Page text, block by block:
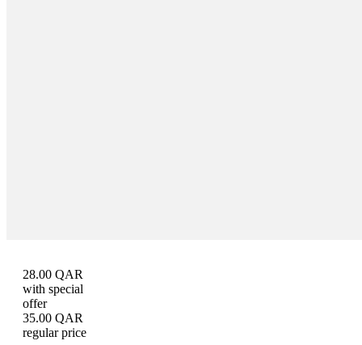
28.00 QAR
with special
offer
35.00 QAR
regular price